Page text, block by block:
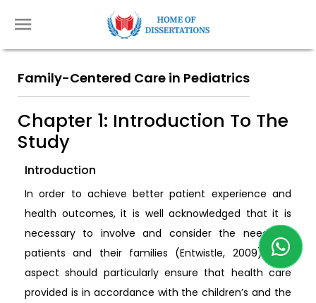
Family-Centered Care in Pediatrics
Chapter 1: Introduction To The
Study
Introduction
In order to achieve better patient experience and
health outcomes, it is well acknowledged that it is
necessary to involve and consider the needs of
patients and their families (Entwistle, 2009). This
aspect should particularly ensure that health care
provided is in accordance with the children’s and the